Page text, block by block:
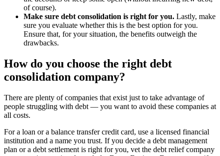
of course).
Make sure debt consolidation is right for you. Lastly, make
sure you evaluate whether this is the best option for you.
Ensure that, for your situation, the benefits outweigh the
drawbacks.
How do you choose the right debt
consolidation company?
There are plenty of companies that exist just to take advantage of
people struggling with debt — you want to avoid these companies at
all costs.
For a loan or a balance transfer credit card, use a licensed financial
institution and a name you trust. If you decide a debt management
plan or a debt settlement is right for you, vet the debt relief company